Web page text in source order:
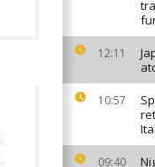
12:11
10:57
09:40